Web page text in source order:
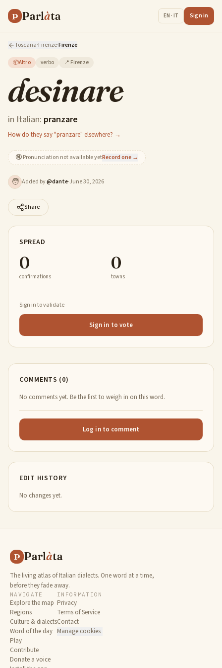
P Parlàta EN · IT Sign in
Toscana·Firenze·Firenze
📦Altro verbo 📍 Firenze
desinare
in Italian: pranzare
How do they say "pranzare" elsewhere? →
🔇Pronunciation not available yetRecord one →
🧑 Added by@dante·June 30, 2026
Share
SPREAD
0
confirmations
0
towns
Sign in to validate
Sign in to vote
COMMENTS (0)
No comments yet. Be the first to weigh in on this word.
Log in to comment
EDIT HISTORY
No changes yet.
P Parlàta
The living atlas of Italian dialects. One word at a time,
before they fade away.
NAVIGATE
Explore the map
Regions
Culture & dialects
Word of the day
Play
Contribute
Donate a voice
INFORMATION
Privacy
Terms of Service
Contact
Manage cookies